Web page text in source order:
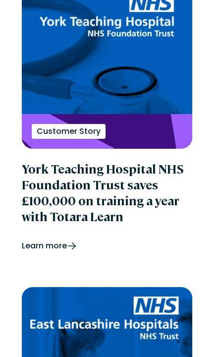
Customer Story
York Teaching Hospital NHS
Foundation Trust saves
£100,000 on training a year
with Totara Learn
Learn more